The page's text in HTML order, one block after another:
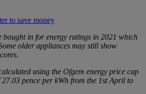
to save money
bought in for energy ratings in 2021 which
older appliances may still show
using the Ofgem energy price cap
pence per kWh from the 1st April to